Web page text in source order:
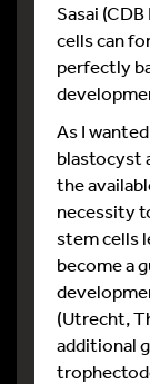
Sasai
cells can
perfectly
As I
blastocyst
the
necessity
stem cells
become a
(Utrecht,
additional